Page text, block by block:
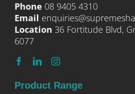
Phone 08 9405 4310
Email
Location 36 Fortitude Blvd,
6077
Product Range